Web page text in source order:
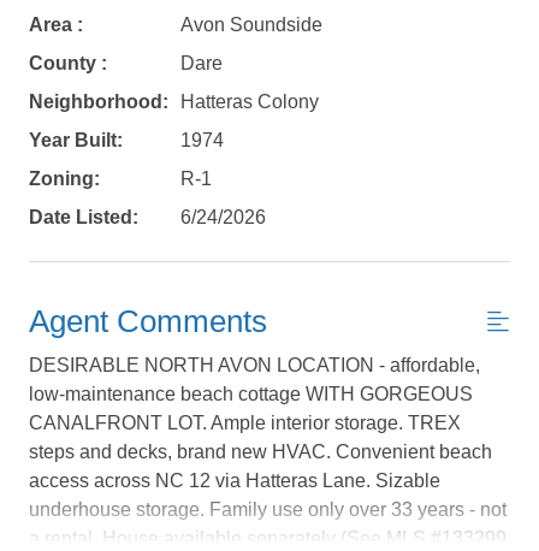
Not ready to
book?
No problem!
Area :
Avon Soundside
County :
Dare
Neighborhood:
Hatteras Colony
Year Built:
1974
Zoning:
R-1
Date Listed:
6/24/2026
Agent Comments
DESIRABLE NORTH AVON LOCATION - affordable,
low-maintenance beach cottage WITH GORGEOUS
CANALFRONT LOT. Ample interior storage. TREX
steps and decks, brand new HVAC. Convenient beach
access across NC 12 via Hatteras Lane. Sizable
underhouse storage. Family use only over 33 years - not
a rental. House available separately (See MLS #133299